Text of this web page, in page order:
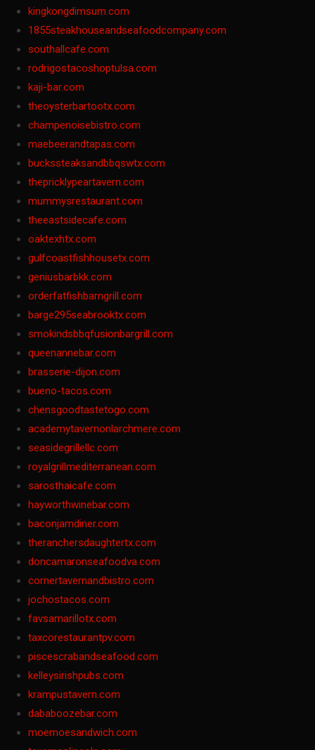
kingkongdimsum.com
1855steakhouseandseafoodcompany.com
southallcafe.com
rodrigostacoshoptulsa.com
kaji-bar.com
theoysterbartootx.com
champenoisebistro.com
maebeerandtapas.com
buckssteaksandbbqswtx.com
thepricklypeartavern.com
mummysrestaurant.com
theeastsidecafe.com
oaktexhtx.com
gulfcoastfishhousetx.com
geniusbarbkk.com
orderfatfishbarngrill.com
barge295seabrooktx.com
smokindsbbqfusionbargrill.com
queenannebar.com
brasserie-dijon.com
bueno-tacos.com
chensgoodtastetogo.com
academytavernonlarchmere.com
seasidegrillellc.com
royalgrillmediterranean.com
sarosthaicafe.com
hayworthwinebar.com
baconjamdiner.com
theranchersdaughtertx.com
doncamaronseafoodva.com
cornertavernandbistro.com
jochostacos.com
favsamarillotx.com
taxcorestaurantpv.com
piscescrabandseafood.com
kelleysirishpubs.com
krampustavern.com
dababoozebar.com
moemoesandwich.com